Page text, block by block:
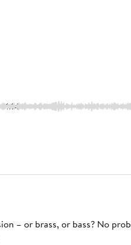
1:14
– or brass, or bass? No